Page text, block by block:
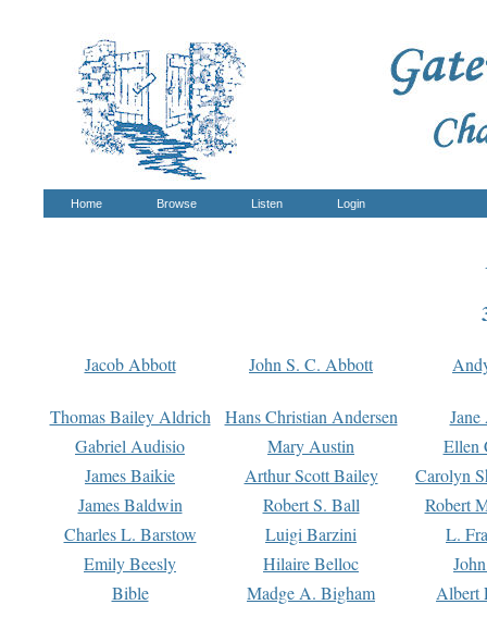
Home Browse Listen Login
Jacob Abbott John S. C. Abbott
Thomas Bailey Aldrich Hans Christian Andersen
Gabriel Audisio
Mary Austin
Ellen
James Baikie
Arthur Scott Bailey
Carolyn
James Baldwin
Robert S. Ball
Robert
Charles L. Barstow
Luigi Barzini
L.
Emily Beesly
Hilaire Belloc
Bible
Madge A. Bigham Albert